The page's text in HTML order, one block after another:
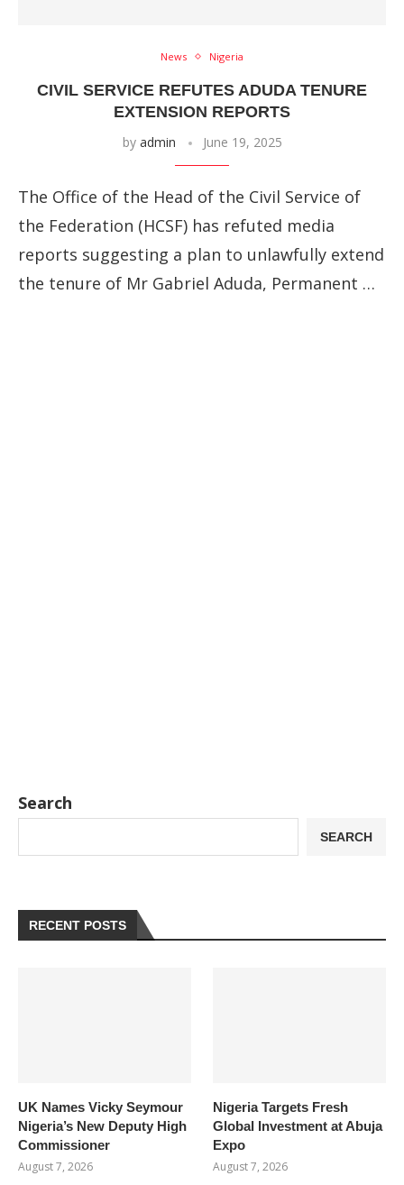
News Nigeria
CIVIL SERVICE REFUTES ADUDA TENURE
EXTENSION REPORTS
by admin June 19, 2025
The Office of the Head of the Civil Service of
the Federation (HCSF) has refuted media
reports suggesting a plan to unlawfully extend
the tenure of Mr Gabriel Aduda, Permanent …
Search
SEARCH
RECENT POSTS
UK Names Vicky Seymour
Nigeria’s New Deputy High
Commissioner
August 7, 2026
Nigeria Targets Fresh
Global Investment at Abuja
Expo
August 7, 2026